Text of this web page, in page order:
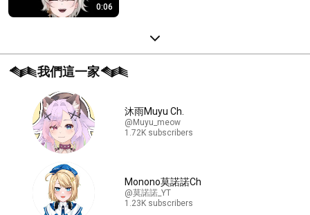
0:06
𒈝我們這一家𒈝
沐雨Muyu Ch.
@Muyu_meow
1.72K subscribers
Monono莫諾諾Ch
@莫諾諾_YT
1.23K subscribers